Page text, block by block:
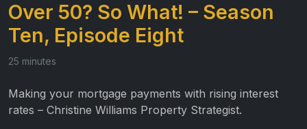
Over 50? So What! – Season
Ten, Episode Eight
25 minutes
Making your mortgage payments with rising interest
rates – Christine Williams Property Strategist.